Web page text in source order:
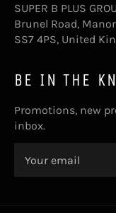
SUPER B PLUS
Brunel Road,
SS7 4PS, United
BE IN THE
Promotions, new
inbox.